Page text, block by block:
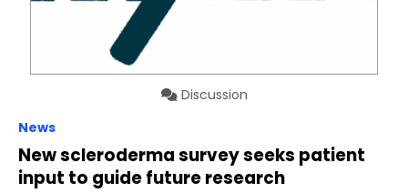
Discussion
News
New scleroderma survey seeks patient
input to guide future research